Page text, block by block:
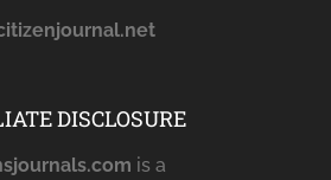
DISCLOSURE
is a